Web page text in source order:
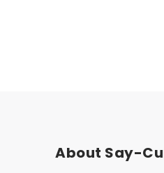
About Say-